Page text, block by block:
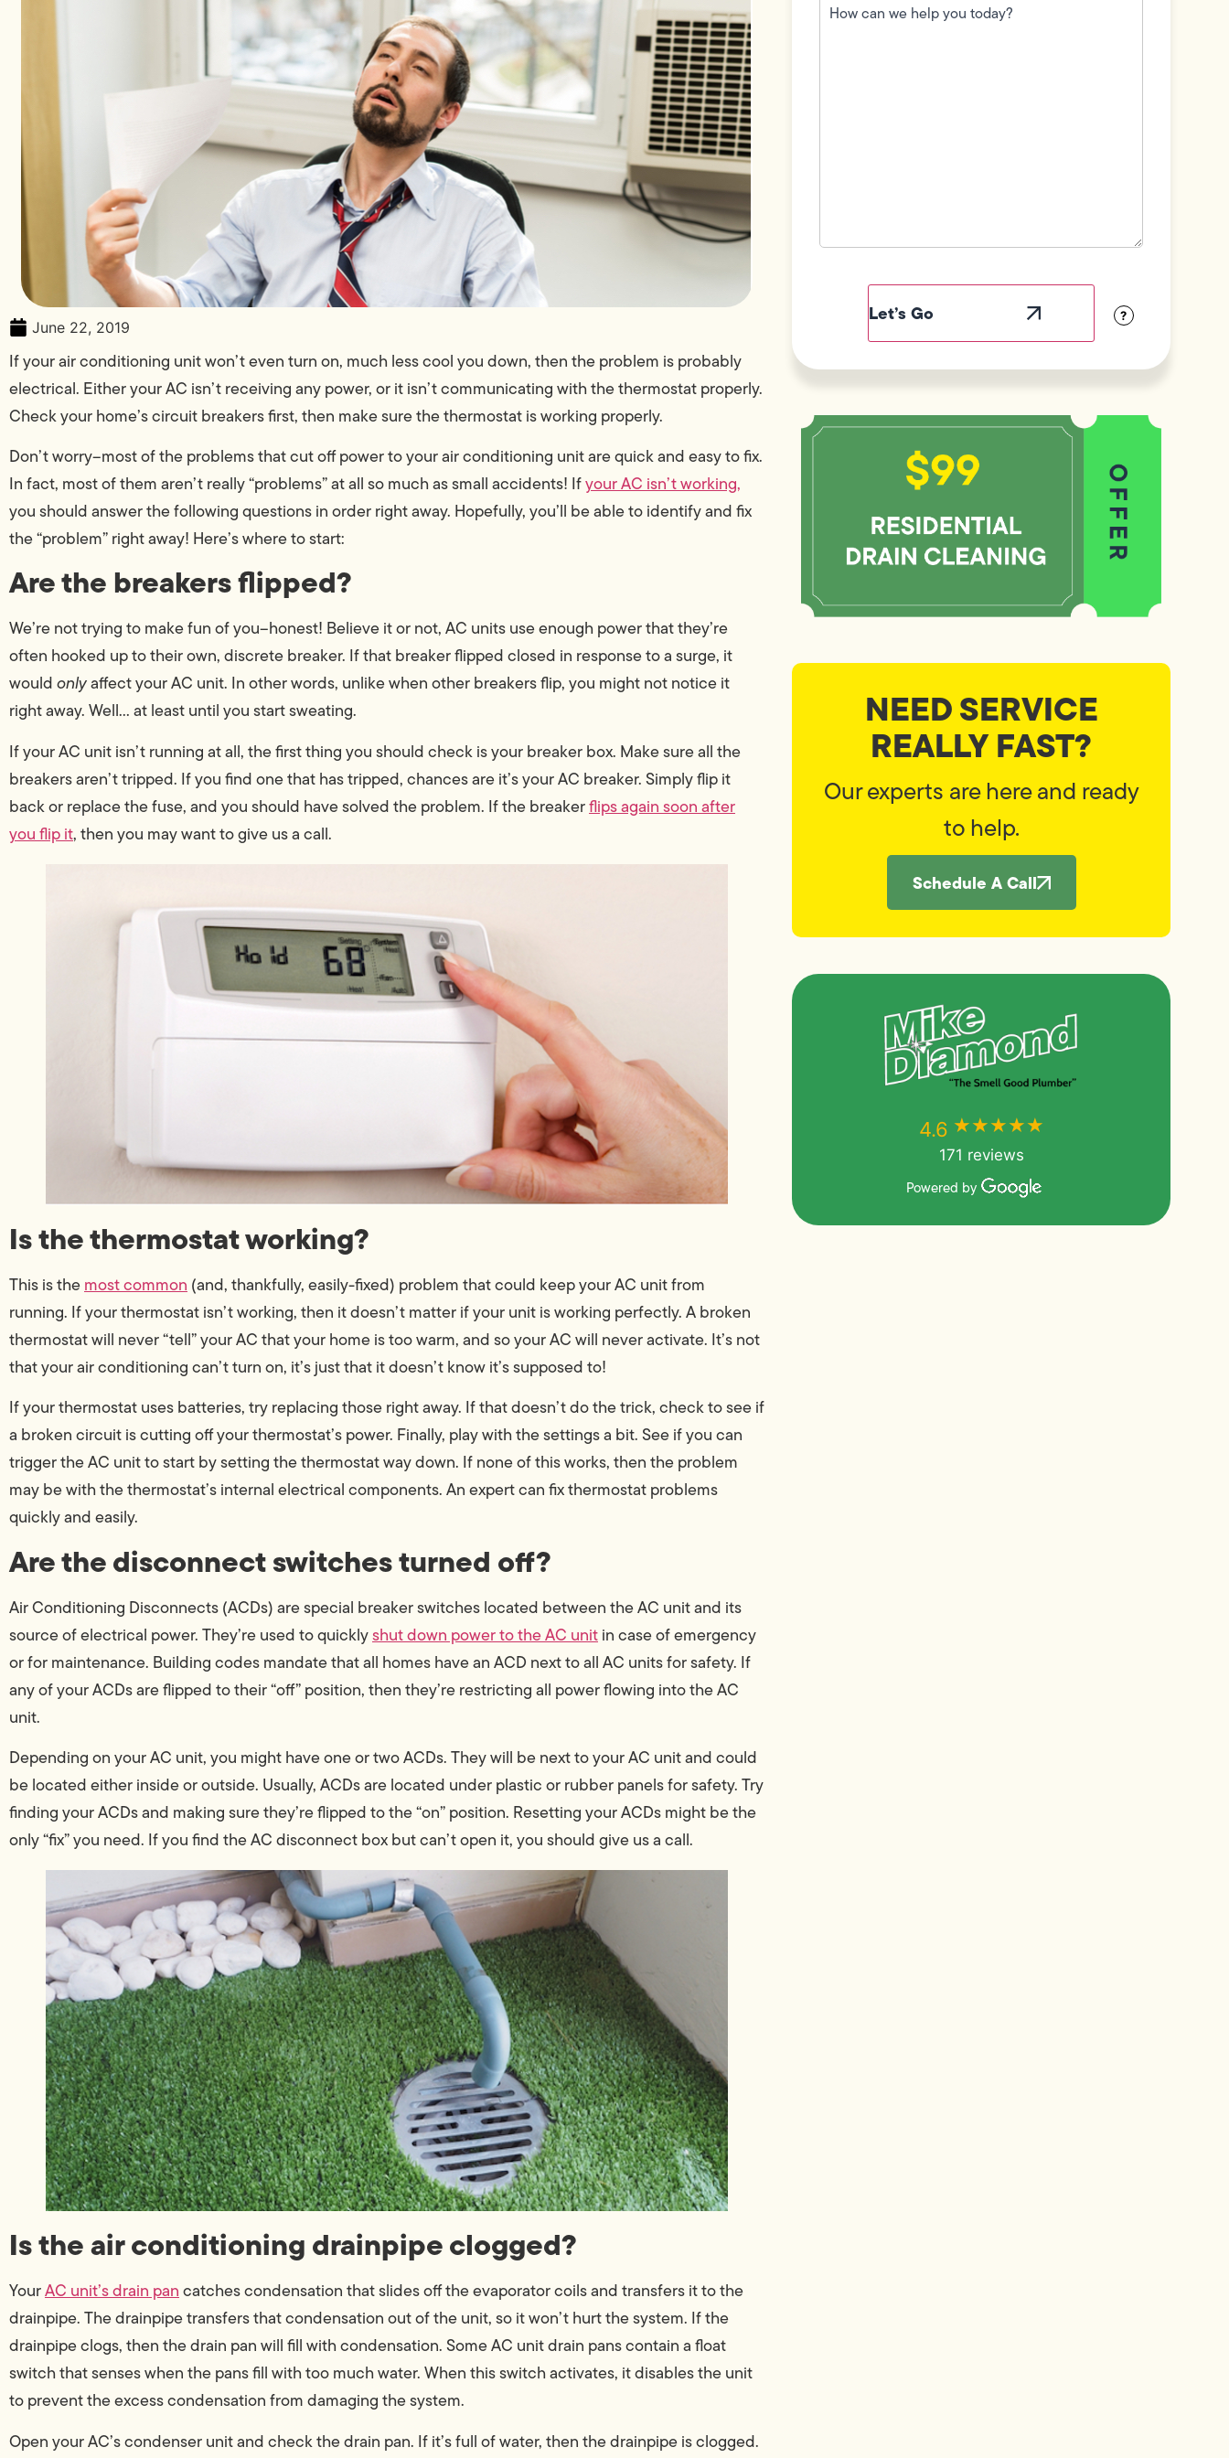
June 22, 2019
If your air conditioning unit won’t even turn on, much less cool you down, then the problem is probably
electrical. Either your AC isn’t receiving any power, or it isn’t communicating with the thermostat properly.
Check your home’s circuit breakers first, then make sure the thermostat is working properly.
Don’t worry–most of the problems that cut off power to your air conditioning unit are quick and easy to fix.
In fact, most of them aren’t really “problems” at all so much as small accidents! Ifyour AC isn’t working,
you should answer the following questions in order right away. Hopefully, you’ll be able to identify and fix
the “problem” right away! Here’s where to start:
Are the breakers flipped?
We’re not trying to make fun of you–honest! Believe it or not, AC units use enough power that they’re
often hooked up to their own, discrete breaker. If that breaker flipped closed in response to a surge, it
wouldonlyaffect your AC unit. In other words, unlike when other breakers flip, you might not notice it
right away. Well… at least until you start sweating.
If your AC unit isn’t running at all, the first thing you should check is your breaker box. Make sure all the
breakers aren’t tripped. If you find one that has tripped, chances are it’s your AC breaker. Simply flip it
back or replace the fuse, and you should have solved the problem. If the breakerflips again soon after
you flip it, then you may want to give us a call.
Is the thermostat working?
This is themost common (and, thankfully, easily-fixed) problem that could keep your AC unit from
running. If your thermostat isn’t working, then it doesn’t matter if your unit is working perfectly. A broken
thermostat will never “tell” your AC that your home is too warm, and so your AC will never activate. It’s not
that your air conditioning can’t turn on, it’s just that it doesn’t know it’s supposed to!
If your thermostat uses batteries, try replacing those right away. If that doesn’t do the trick, check to see if
a broken circuit is cutting off your thermostat’s power. Finally, play with the settings a bit. See if you can
trigger the AC unit to start by setting the thermostat way down. If none of this works, then the problem
may be with the thermostat’s internal electrical components. An expert can fix thermostat problems
quickly and easily.
Are the disconnect switches turned off?
Air Conditioning Disconnects (ACDs) are special breaker switches located between the AC unit and its
source of electrical power. They’re used to quicklyshut down power to the AC unitin case of emergency
or for maintenance. Building codes mandate that all homes have an ACD next to all AC units for safety. If
any of your ACDs are flipped to their “off” position, then they’re restricting all power flowing into the AC
unit.
Depending on your AC unit, you might have one or two ACDs. They will be next to your AC unit and could
be located either inside or outside. Usually, ACDs are located under plastic or rubber panels for safety. Try
finding your ACDs and making sure they’re flipped to the “on” position. Resetting your ACDs might be the
only “fix” you need. If you find the AC disconnect box but can’t open it, you should give us a call.
Is the air conditioning drainpipe clogged?
YourAC unit’s drain pancatches condensation that slides off the evaporator coils and transfers it to the
drainpipe. The drainpipe transfers that condensation out of the unit, so it won’t hurt the system. If the
drainpipe clogs, then the drain pan will fill with condensation. Some AC unit drain pans contain a float
switch that senses when the pans fill with too much water. When this switch activates, it disables the unit
to prevent the excess condensation from damaging the system.
Open your AC’s condenser unit and check the drain pan. If it’s full of water, then the drainpipe is clogged.
can
we
?
NEED SERVICE
REALLY FAST?
Our experts are here and ready
to help.
Schedule A Call
4.6 ★★★★★
171 reviews
Powered by